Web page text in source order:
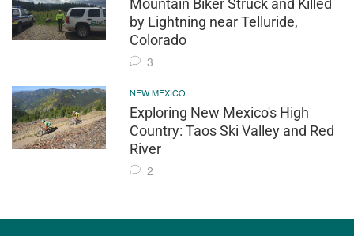
Mountain Biker Struck and Killed
by Lightning near Telluride,
Colorado
3
NEW MEXICO
Exploring New Mexico's High
Country: Taos Ski Valley and Red
River
2